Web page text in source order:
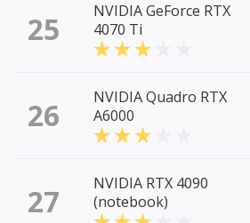
25
NVIDIA GeForce RTX
4070 Ti
26
NVIDIA Quadro RTX
A6000
27
NVIDIA RTX 4090
(notebook)